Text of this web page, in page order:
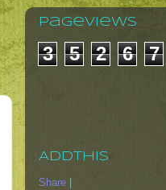
Pageviews
3 5 2 6 7
AddThis
Share